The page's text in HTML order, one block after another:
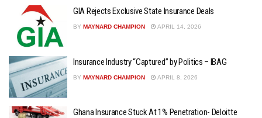
GIA Rejects Exclusive State Insurance Deals
BY MAYNARD CHAMPION APRIL 14, 2026
Insurance Industry “Captured” by Politics – IBAG
BY MAYNARD CHAMPION APRIL 8, 2026
Ghana Insurance Stuck At 1% Penetration- Deloitte